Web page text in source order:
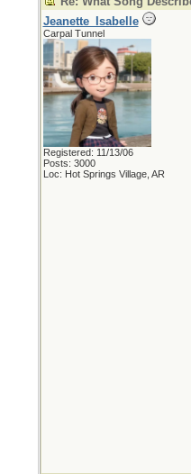
Jeanette_Isabelle
Carpal Tunnel
Registered: 11/13/06
Posts: 3000
Loc: Hot Springs Village, AR